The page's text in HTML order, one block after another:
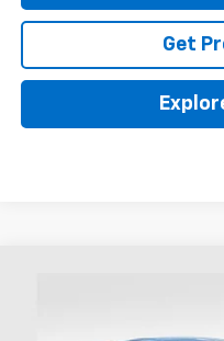
Get